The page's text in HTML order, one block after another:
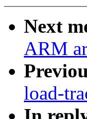
Next
ARM
load-